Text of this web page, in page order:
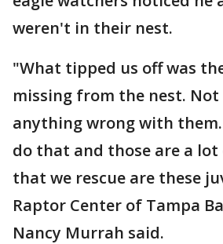
weren't in their nest.
"What tipped us off was
missing from the nest.
anything wrong with
do that and those are a
that we rescue are these
Raptor Center of Tampa
Nancy Murrah said.